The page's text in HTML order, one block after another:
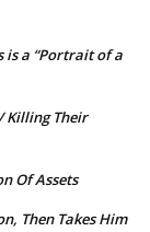
is a “Portrait of a
Killing Their
Of Assets
Then Takes Him